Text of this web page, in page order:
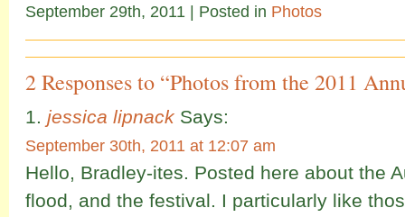
September 29th, 2011 | Posted in Photos
2 Responses to “Photos from the 2011
jessica lipnack Says:
September 30th, 2011 at 12:07 am
Hello, Bradley-ites. Posted here about the
flood, and the festival. I particularly like